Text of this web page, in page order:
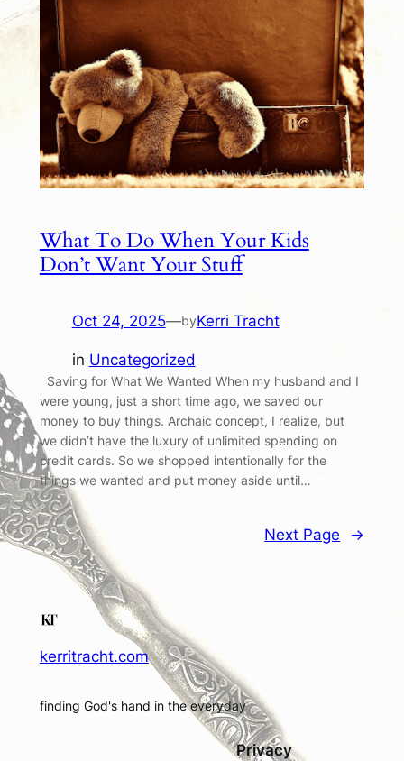
What To Do When Your Kids
Don’t Want Your Stuff
Oct 24, 2025—byKerri Tracht
in Uncategorized
Saving for What We Wanted When my husband and I
were young, just a short time ago, we saved our
money to buy things. Archaic concept, I realize, but
we didn’t have the luxury of unlimited spending on
credit cards. So we shopped intentionally for the
things we wanted and put money aside until…
Next Page →
kerritracht.com
finding God's hand in the everyday
Privacy